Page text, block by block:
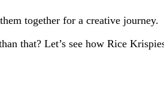
together for a creative journey.
that? Let’s see how Rice